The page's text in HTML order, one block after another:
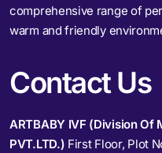
comprehensive range of
warm and friendly
Contact Us
ARTBABY IVF (Division Of
PVT.LTD.) First Floor, Plot